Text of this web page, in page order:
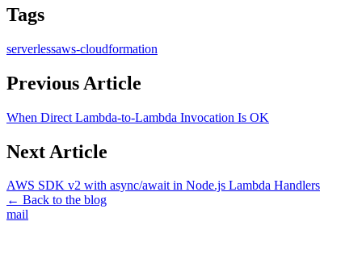
Tags
serverlessaws-cloudformation
Previous Article
When Direct Lambda-to-Lambda Invocation Is OK
Next Article
AWS SDK v2 with async/await in Node.js Lambda Handlers
← Back to the blog
mail